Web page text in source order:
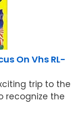
On Vhs RL-
trip to the
recognize the